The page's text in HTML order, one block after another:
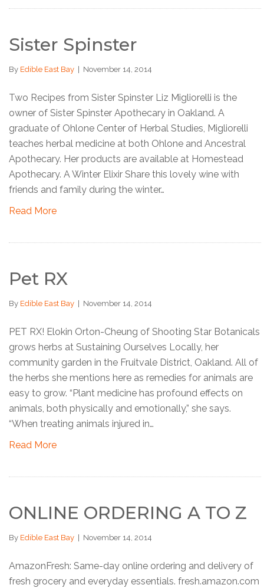
Sister Spinster
By Edible East Bay November 14, 2014
Two Recipes from Sister Spinster Liz Migliorelli is the
owner of Sister Spinster Apothecary in Oakland. A
graduate of Ohlone Center of Herbal Studies, Migliorelli
teaches herbal medicine at both Ohlone and Ancestral
Apothecary. Her products are available at Homestead
Apothecary. A Winter Elixir Share this lovely wine with
friends and family during the winter…
Read More
Pet RX
By Edible East Bay November 14, 2014
PET RX! Elokin Orton-Cheung of Shooting Star Botanicals
grows herbs at Sustaining Ourselves Locally, her
community garden in the Fruitvale District, Oakland. All of
the herbs she mentions here as remedies for animals are
easy to grow. “Plant medicine has profound effects on
animals, both physically and emotionally,” she says.
“When treating animals injured in…
Read More
ONLINE ORDERING A TO Z
By Edible East Bay November 14, 2014
AmazonFresh: Same-day online ordering and delivery of
fresh grocery and everyday essentials. fresh.amazon.com